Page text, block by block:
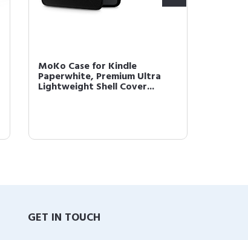
MoKo Case for Kindle
Paperwhite, Premium Ultra
Lightweight Shell Cover...
GET IN TOUCH